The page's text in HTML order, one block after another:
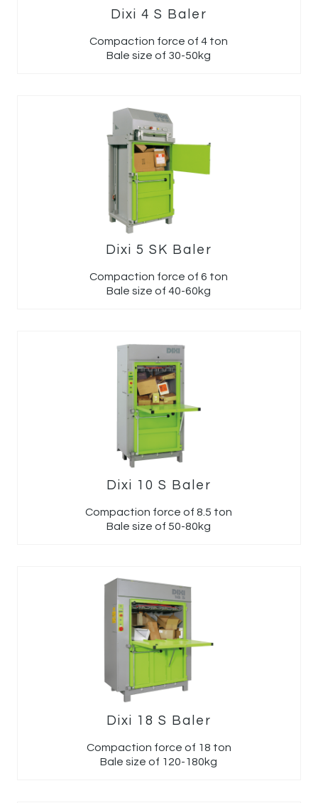
Dixi 4 S Baler
Compaction force of 4 ton
Bale size of 30-50kg
Dixi 5 SK Baler
Compaction force of 6 ton
Bale size of 40-60kg
Dixi 10 S Baler
Compaction force of 8.5 ton
Bale size of 50-80kg
Dixi 18 S Baler
Compaction force of 18 ton
Bale size of 120-180kg